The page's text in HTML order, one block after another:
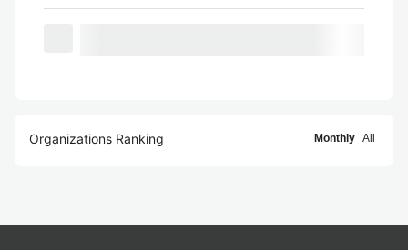
Organizations Ranking Monthly All